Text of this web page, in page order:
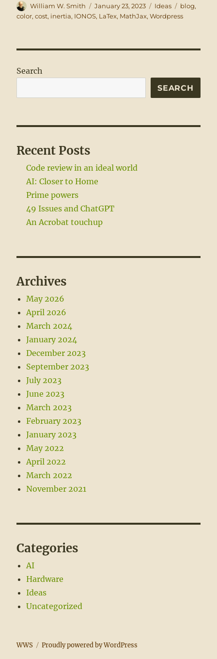
Author
William W. Smith
Posted
on
January 23, 2023 Categories
Ideas Tags
blog,
color,cost, inertia, IONOS, LaTex, MathJax,Wordpress
Search
SEARCH
Recent Posts
Code review in an ideal world
AI: Closer to Home
Prime powers
49 Issues and ChatGPT
An Acrobat touchup
Archives
May 2026
April 2026
March 2024
January 2024
December 2023
September 2023
July 2023
June 2023
March 2023
February 2023
January 2023
May 2022
April 2022
March 2022
November 2021
Categories
AI
Hardware
Ideas
Uncategorized
WWS Proudly powered by WordPress